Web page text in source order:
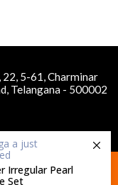
5-61, Charminar
Telangana - 500002
Blog
Contact
& Conditions
a just
Irregular Pearl
Set